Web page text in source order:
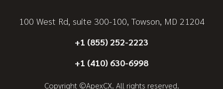
100 West Rd, suite 300-100, Towson, MD 21204
+1 (855) 252-2223
+1 (410) 630-6998
Copyright ©ApexCX. All rights reserved.